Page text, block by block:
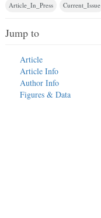
Article_In_Press Current_Issue
Jump to
Article
Article Info
Author Info
Figures & Data